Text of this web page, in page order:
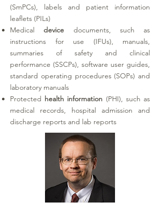
(SmPCs), labels and patient information
leaflets (PILs)
Medicaldevice documents, such as
instructions for use (IFUs), manuals,
summaries of safety and clinical
performance (SSCPs), software user guides,
standard operating procedures (SOPs) and
laboratory manuals
Protected health information (PHI), such as
medical records, hospital admission and
discharge reports and lab reports